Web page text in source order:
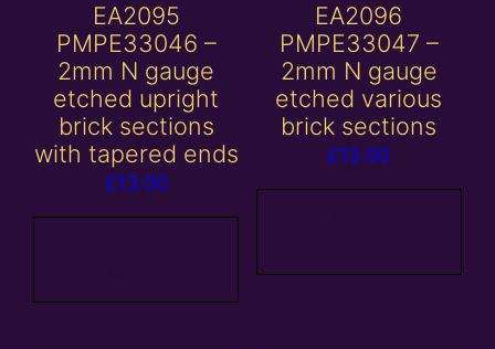
EA2095
PMPE33046 –
2mm N gauge
etched upright
brick sections
with tapered ends
£13.00
EA2096
PMPE33047 –
2mm N gauge
etched various
brick sections
£13.00